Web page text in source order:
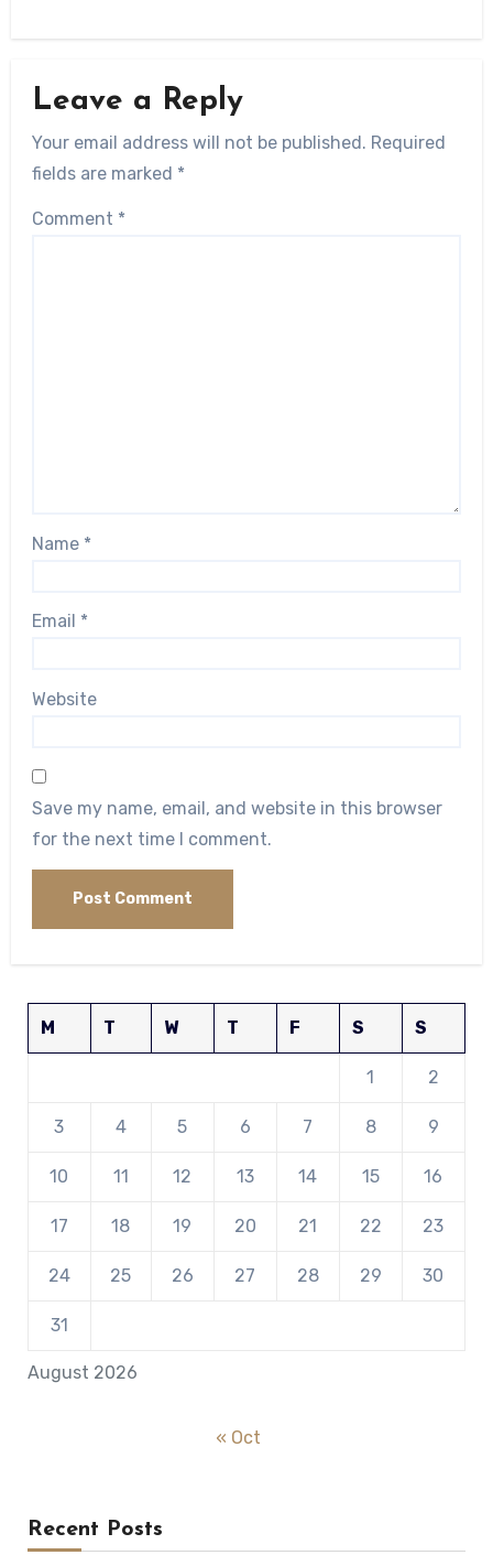
Leave a Reply
Your email address will not be published. Required
fields are marked *
Comment *
Name *
Email *
Website
Save my name, email, and website in this browser
for the next time I comment.
August 2026
M T W T F S S
1 2
3 4 5 6 7 8 9
10 11 12 13 14 15 16
17 18 19 20 21 22 23
24 25 26 27 28 29 30
31
« Oct
Recent Posts